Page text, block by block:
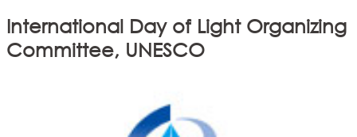
International Day of Light Organizing
Committee, UNESCO